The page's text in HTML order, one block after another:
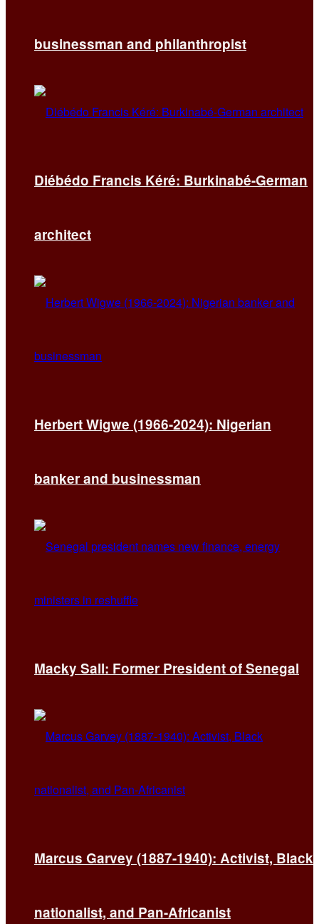
businessman and philanthropist
Diébédo Francis Kéré: Burkinabé-German
architect
Herbert Wigwe (1966-2024): Nigerian
banker and businessman
Macky Sall: Former President of Senegal
Marcus Garvey (1887-1940): Activist, Black
nationalist, and Pan-Africanist